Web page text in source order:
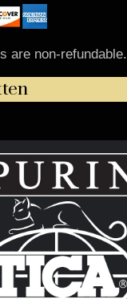
are non-refundable.